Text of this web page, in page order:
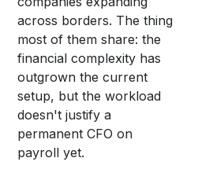
across borders. The thing
most of them share: the
financial complexity has
outgrown the current
setup, but the workload
doesn't justify a
permanent CFO on
payroll yet.